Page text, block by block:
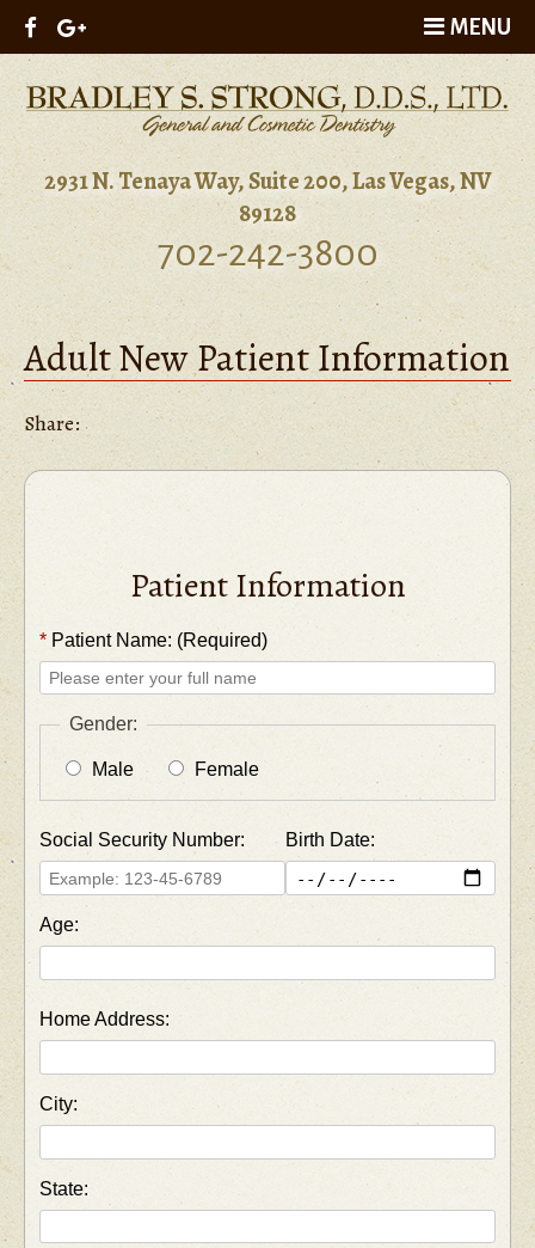
MENU
2931 N. Tenaya Way, Suite 200, Las Vegas, NV
89128
702-242-3800
Adult New Patient Information
Share:
Patient Information
* Patient Name: (Required)
Gender:
Male Female
Social Security Number: Birth Date:
Age:
Home Address:
City:
State: